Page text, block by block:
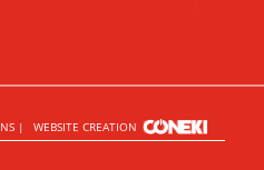
| WEBSITE CREATION